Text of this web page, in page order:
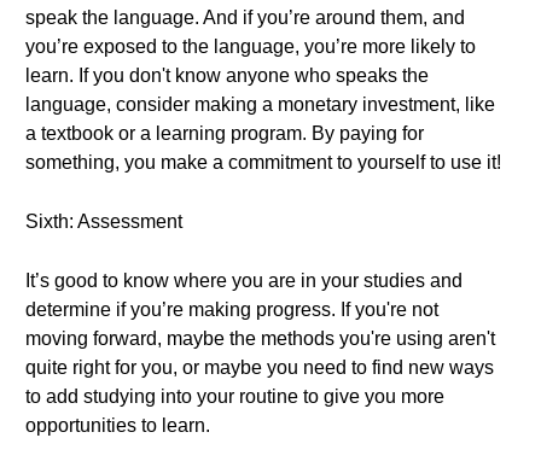
speak the language. And if you’re around them, and
you’re exposed to the language, you’re more likely to
learn. If you don't know anyone who speaks the
language, consider making a monetary investment, like
a textbook or a learning program. By paying for
something, you make a commitment to yourself to use it!
Sixth: Assessment
It’s good to know where you are in your studies and
determine if you’re making progress. If you're not
moving forward, maybe the methods you're using aren't
quite right for you, or maybe you need to find new ways
to add studying into your routine to give you more
opportunities to learn.